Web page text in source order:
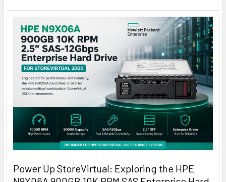
Power Up StoreVirtual: Exploring the HPE